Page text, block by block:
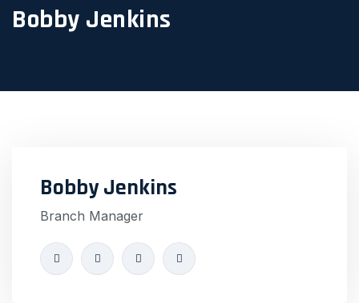
Bobby Jenkins
Bobby Jenkins
Branch Manager